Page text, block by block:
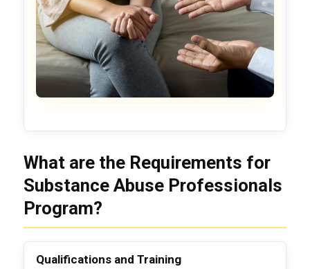
What are the Requirements for
Substance Abuse Professionals
Program?
Qualifications and Training